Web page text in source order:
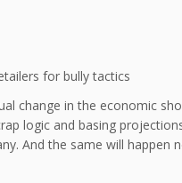
for bully tactics
change in the economic
logic and basing
And the same will happen